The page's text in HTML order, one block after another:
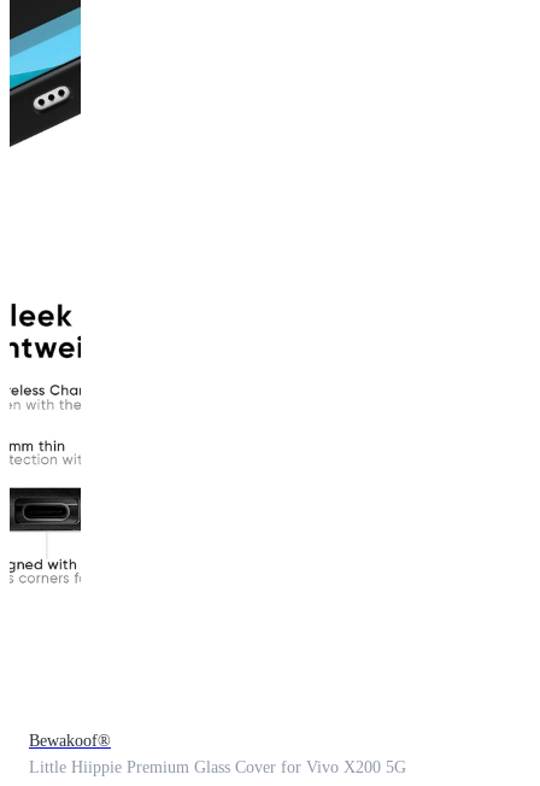
Bewakoof®
Little Hiippie Premium Glass Cover for Vivo X200 5G